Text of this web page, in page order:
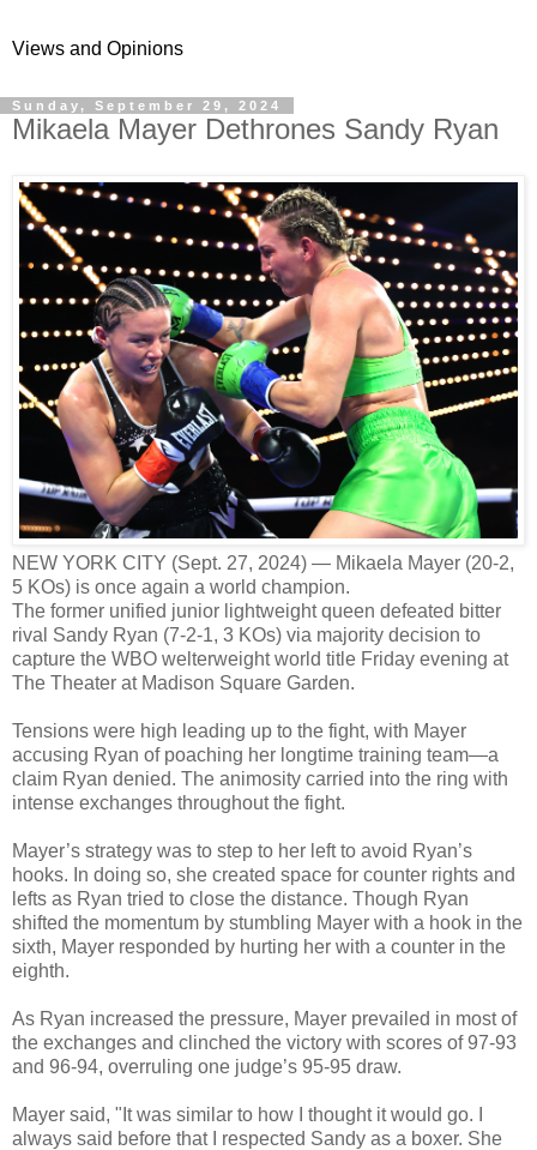
Views and Opinions
Sunday, September 29, 2024
Mikaela Mayer Dethrones Sandy Ryan
NEW YORK CITY (Sept. 27, 2024) — Mikaela Mayer (20-2,
5 KOs) is once again a world champion.
The former unified junior lightweight queen defeated bitter
rival Sandy Ryan (7-2-1, 3 KOs) via majority decision to
capture the WBO welterweight world title Friday evening at
The Theater at Madison Square Garden.
Tensions were high leading up to the fight, with Mayer
accusing Ryan of poaching her longtime training team—a
claim Ryan denied. The animosity carried into the ring with
intense exchanges throughout the fight.
Mayer’s strategy was to step to her left to avoid Ryan’s
hooks. In doing so, she created space for counter rights and
lefts as Ryan tried to close the distance. Though Ryan
shifted the momentum by stumbling Mayer with a hook in the
sixth, Mayer responded by hurting her with a counter in the
eighth.
As Ryan increased the pressure, Mayer prevailed in most of
the exchanges and clinched the victory with scores of 97-93
and 96-94, overruling one judge’s 95-95 draw.
Mayer said, "It was similar to how I thought it would go. I
always said before that I respected Sandy as a boxer. She